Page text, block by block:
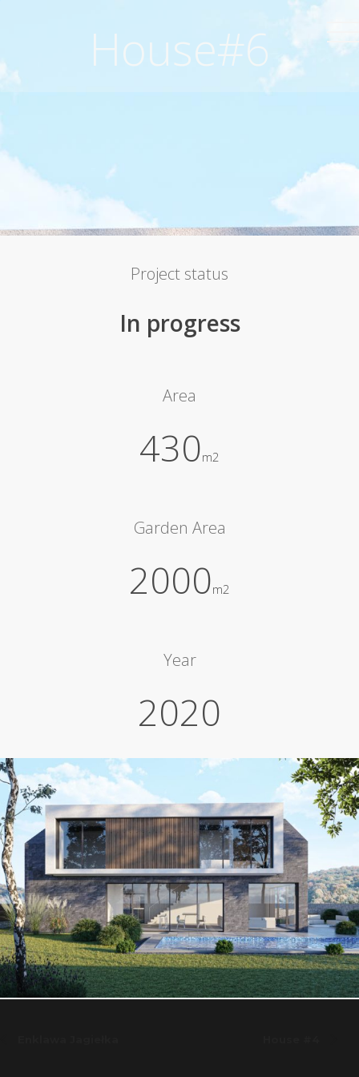
House#6
Project status
In progress
Area
430m2
Garden Area
2000m2
Year
2020